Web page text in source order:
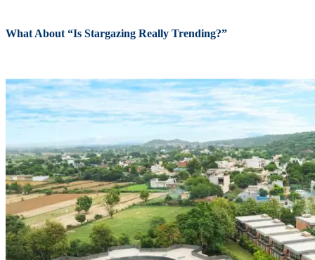
What About “Is Stargazing Really Trending?”